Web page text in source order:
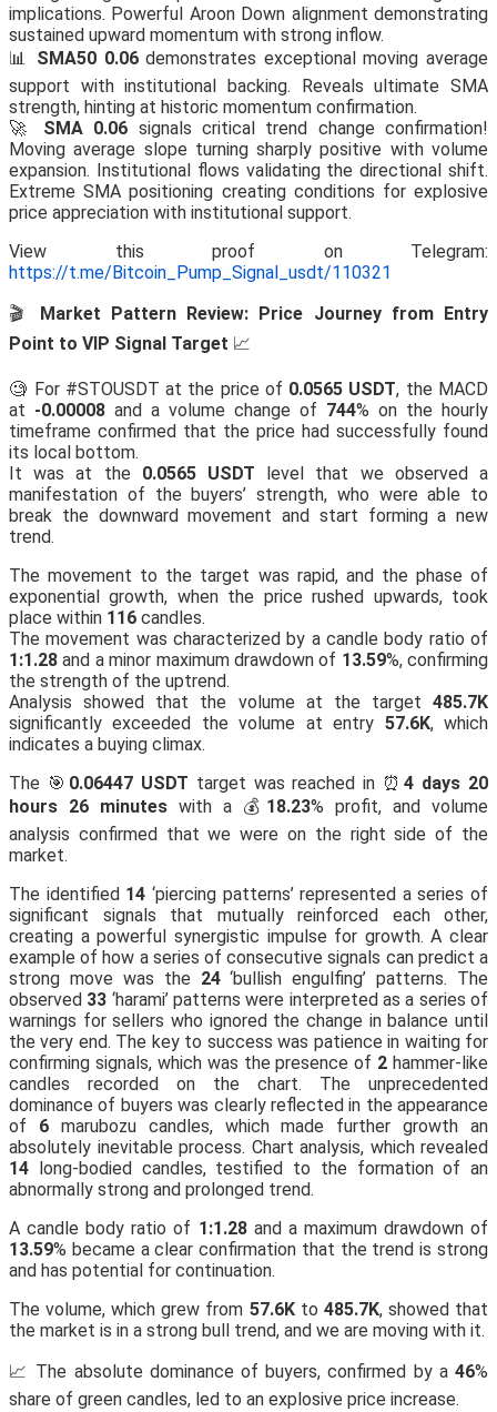
implications. Powerful Aroon Down alignment demonstrating
sustained upward momentum with strong inflow.
📊 SMA50 0.06demonstrates exceptional moving average
support with institutional backing. Reveals ultimate SMA
strength, hinting at historic momentum confirmation.
🚀 SMA 0.06 signals critical trend change confirmation!
Moving average slope turning sharply positive with volume
expansion. Institutional flows validating the directional shift.
Extreme SMA positioning creating conditions for explosive
price appreciation with institutional support.
View this proof on Telegram:
https://t.me/Bitcoin_Pump_Signal_usdt/110321
🎬
Market Pattern Review: Price Journey from Entry
Point to VIP Signal Target 📈
🧐 For #STOUSDT at the price of 0.0565 USDT, the MACD
at -0.00008 and a volume change of 744% on the hourly
timeframe confirmed that the price had successfully found
its local bottom.
It was at the 0.0565 USDT level that we observed a
manifestation of the buyers’ strength, who were able to
break the downward movement and start forming a new
trend.
The movement to the target was rapid, and the phase of
exponential growth, when the price rushed upwards, took
place within 116 candles.
The movement was characterized by a candle body ratio of
1:1.28 and a minor maximum drawdown of 13.59%, confirming
the strength of the uptrend.
Analysis showed that the volume at the target 485.7K
significantly exceeded the volume at entry 57.6K, which
indicates a buying climax.
The 🎯 0.06447 USDT target was reached in ⏰4 days 20
hours 26 minutes with a 💰 18.23% profit, and volume
analysis confirmed that we were on the right side of the
market.
The identified 14 ‘piercing patterns’ represented a series of
significant signals that mutually reinforced each other,
creating a powerful synergistic impulse for growth. A clear
example of how a series of consecutive signals can predict a
strong move was the 24‘bullish engulfing’ patterns. The
observed 33 ‘harami’ patterns were interpreted as a series of
warnings for sellers who ignored the change in balance until
the very end. The key to success was patience in waiting for
confirming signals, which was the presence of 2 hammer-like
candles recorded on the chart. The unprecedented
dominance of buyers was clearly reflected in the appearance
of 6marubozu candles, which made further growth an
absolutely inevitable process. Chart analysis, which revealed
14 long-bodied candles, testified to the formation of an
abnormally strong and prolonged trend.
A candle body ratio of 1:1.28and a maximum drawdown of
13.59% became a clear confirmation that the trend is strong
and has potential for continuation.
The volume, which grew from 57.6Kto 485.7K, showed that
the market is in a strong bull trend, and we are moving with it.
📈 The absolute dominance of buyers, confirmed by a 46%
share of green candles, led to an explosive price increase.